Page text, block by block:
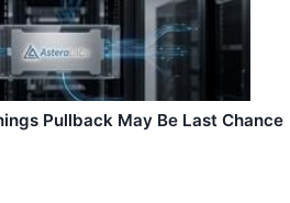
Pullback May Be Last Chance